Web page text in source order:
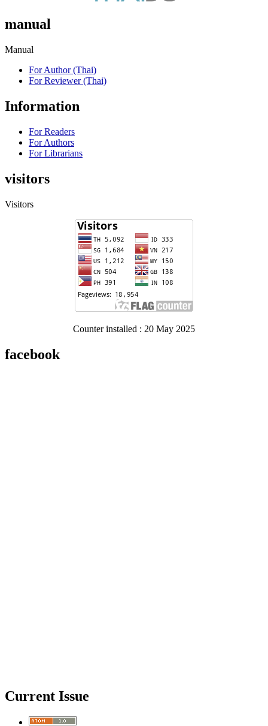
manual
Manual
For Author (Thai)
For Reviewer (Thai)
Information
For Readers
For Authors
For Librarians
visitors
Visitors
Counter installed : 20 May 2025
facebook
Current Issue